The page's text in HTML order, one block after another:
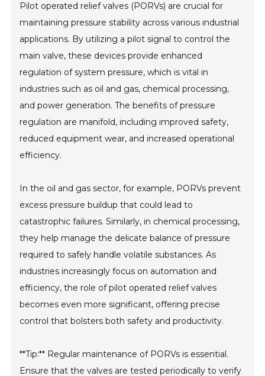
Pilot operated relief valves (PORVs) are crucial for
maintaining pressure stability across various industrial
applications. By utilizing a pilot signal to control the
main valve, these devices provide enhanced
regulation of system pressure, which is vital in
industries such as oil and gas, chemical processing,
and power generation. The benefits of pressure
regulation are manifold, including improved safety,
reduced equipment wear, and increased operational
efficiency.
In the oil and gas sector, for example, PORVs prevent
excess pressure buildup that could lead to
catastrophic failures. Similarly, in chemical processing,
they help manage the delicate balance of pressure
required to safely handle volatile substances. As
industries increasingly focus on automation and
efficiency, the role of pilot operated relief valves
becomes even more significant, offering precise
control that bolsters both safety and productivity.
**Tip:** Regular maintenance of PORVs is essential.
Ensure that the valves are tested periodically to verify